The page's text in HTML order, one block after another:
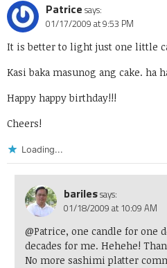
Patrice says:
01/17/2009 at 9:53 PM
It is better to light just one little
Kasi baka masunog ang cake. ha
Happy happy birthday!!!
Cheers!
Loading...
barilessays:
01/18/2009 at 10:09 AM
@Patrice, one candle for one
decades for me. Hehehe!
No more sashimi platter